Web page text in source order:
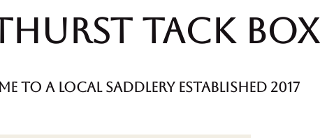
Tack Box
to a local saddlery established 2017